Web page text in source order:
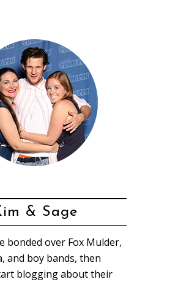
& Sage
bonded over Fox Mulder,
and boy bands, then
blogging about their